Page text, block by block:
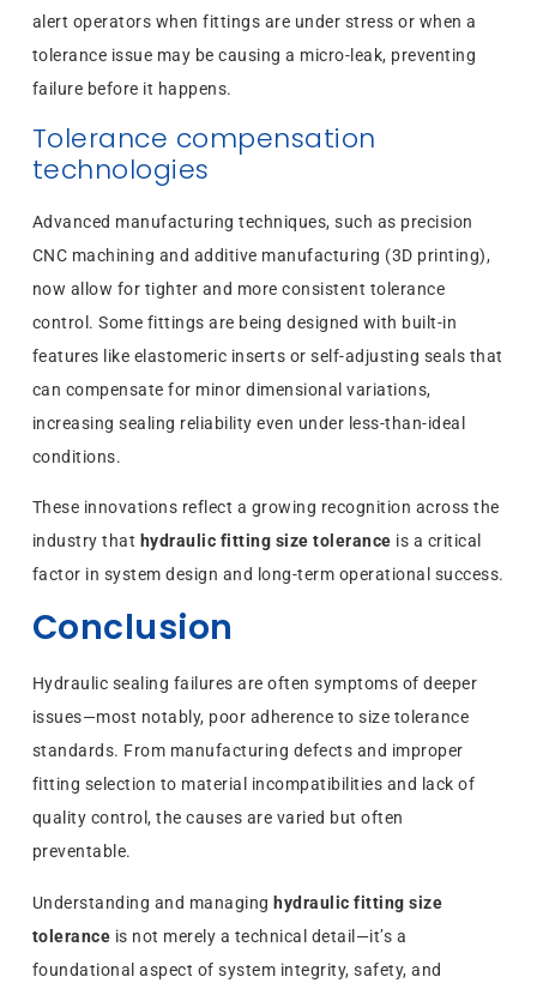
alert operators when fittings are under stress or when a
tolerance issue may be causing a micro-leak, preventing
failure before it happens.
Tolerance compensation
technologies
Advanced manufacturing techniques, such as precision
CNC machining and additive manufacturing (3D printing),
now allow for tighter and more consistent tolerance
control. Some fittings are being designed with built-in
features like elastomeric inserts or self-adjusting seals that
can compensate for minor dimensional variations,
increasing sealing reliability even under less-than-ideal
conditions.
These innovations reflect a growing recognition across the
industry that hydraulic fitting size tolerance is a critical
factor in system design and long-term operational success.
Conclusion
Hydraulic sealing failures are often symptoms of deeper
issues—most notably, poor adherence to size tolerance
standards. From manufacturing defects and improper
fitting selection to material incompatibilities and lack of
quality control, the causes are varied but often
preventable.
Understanding and managing hydraulic fitting size
tolerance is not merely a technical detail—it’s a
foundational aspect of system integrity, safety, and